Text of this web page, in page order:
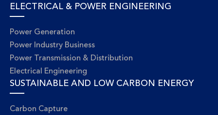
ELECTRICAL & POWER ENGINEERING
Power Generation
Power Industry Business
Power Transmission & Distribution
Electrical Engineering
SUSTAINABLE AND LOW CARBON ENERGY
Carbon Capture